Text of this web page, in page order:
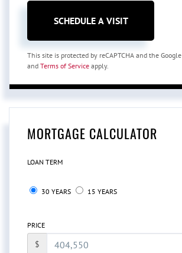
This site is protected by reCAPTCHA and the Google
and Terms of Service apply.
MORTGAGE CALCULATOR
LOAN TERM
30 YEARS 15 YEARS
PRICE
$